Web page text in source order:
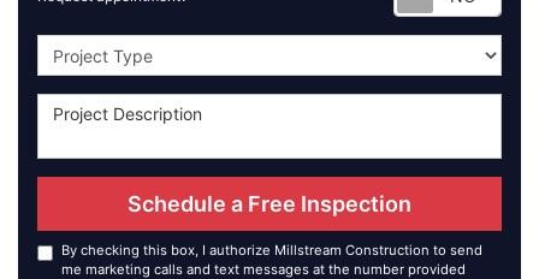
Project Type
Schedule a Free Inspection
By checking this box, I authorize Millstream Construction to send
me marketing calls and text messages at the number provided